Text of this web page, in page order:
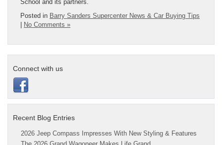
School and its partners.
Posted in Barry Sanders Supercenter News & Car Buying Tips
| No Comments »
Connect with us
Recent Blog Entries
2026 Jeep Compass Impresses With New Styling & Features